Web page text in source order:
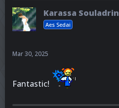
Karassa Souladrin
Aes Sedai
Mar 30, 2025
Fantastic!